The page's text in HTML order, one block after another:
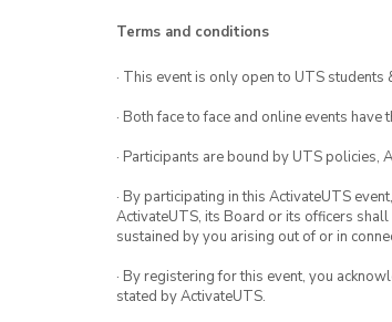
Terms and conditions
· This event is only open to UTS
· Both face to face and online events
· Participants are bound by UTS
· By participating in this ActivateUTS
ActivateUTS, its Board or its officers
sustained by you arising out of or in
· By registering for this event, you
stated by ActivateUTS.